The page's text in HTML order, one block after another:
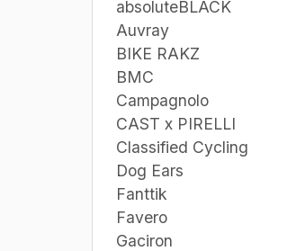
absoluteBLACK
Auvray
BIKE RAKZ
BMC
Campagnolo
CAST x PIRELLI
Classified Cycling
Dog Ears
Fanttik
Favero
Gaciron